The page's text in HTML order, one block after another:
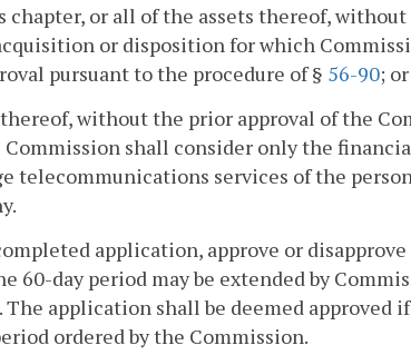
or all of the assets thereof,
or disposition for which
pursuant to the procedure of § 56-90; or
without the prior approval of the
shall consider only the
telecommunications services of the
application, approve or
60-day period may be extended by
application shall be deemed approved
ordered by the Commission.